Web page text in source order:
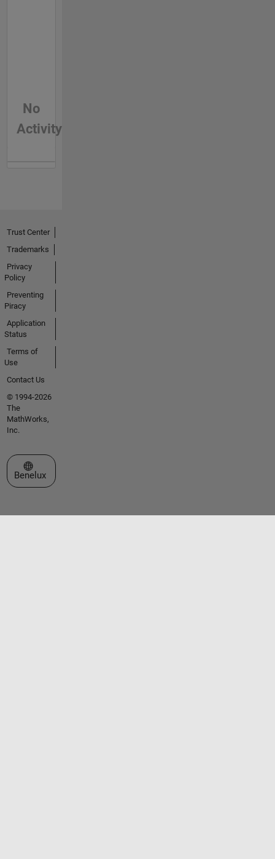
No
Activity
Trust Center
Trademarks
Privacy
Policy
Preventing
Piracy
Application
Status
Terms of
Use
Contact Us
© 1994-2026
The
MathWorks,
Inc.
Select a Web Site
Benelux